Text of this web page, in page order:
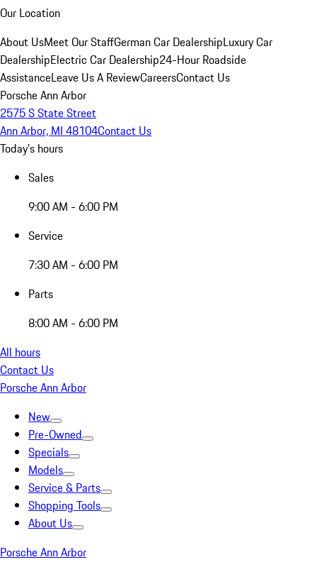
Our Location
About UsMeet Our StaffGerman Car DealershipLuxury Car
DealershipElectric Car Dealership24-Hour Roadside
AssistanceLeave Us A ReviewCareersContact Us
Porsche Ann Arbor
2575 S State Street
Ann Arbor, MI 48104Contact Us
Today's hours
Sales
9:00 AM - 6:00 PM
Service
7:30 AM - 6:00 PM
Parts
8:00 AM - 6:00 PM
All hours
Contact Us
Porsche Ann Arbor
New
Pre-Owned
Specials
Models
Service & Parts
Shopping Tools
About Us
Porsche Ann Arbor